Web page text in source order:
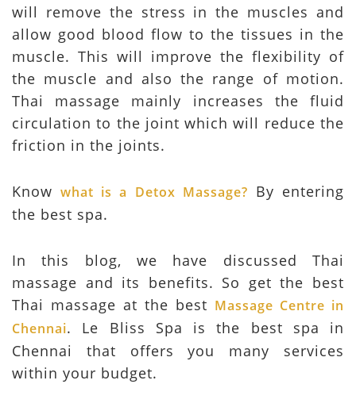
will remove the stress in the muscles and
allow good blood flow to the tissues in the
muscle. This will improve the flexibility of
the muscle and also the range of motion.
Thai massage mainly increases the fluid
circulation to the joint which will reduce the
friction in the joints.
Knowwhat is a Detox Massage? By entering
the best spa.
In this blog, we have discussed Thai
massage and its benefits. So get the best
Thai massage at the best Massage Centre in
Chennai. Le Bliss Spa is the best spa in
Chennai that offers you many services
within your budget.